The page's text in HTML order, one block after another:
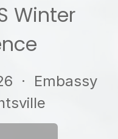
Winter
· Embassy